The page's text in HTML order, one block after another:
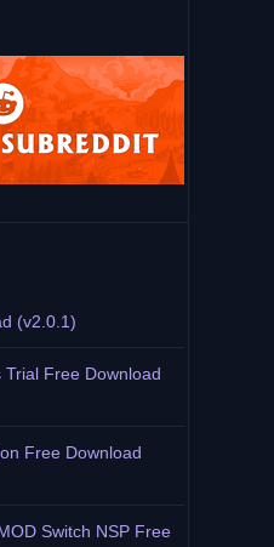
(v2.0.1)
Free Download
Free Download
Switch NSP Free